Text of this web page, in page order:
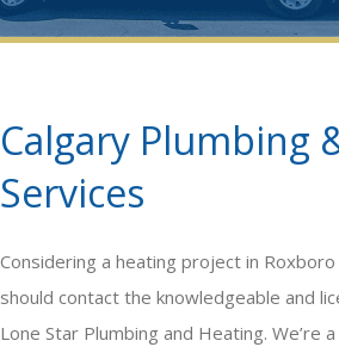
Calgary Plumbing
Services
Considering a heating project in Roxboro
should contact the knowledgeable and
Lone Star Plumbing and Heating. We’re